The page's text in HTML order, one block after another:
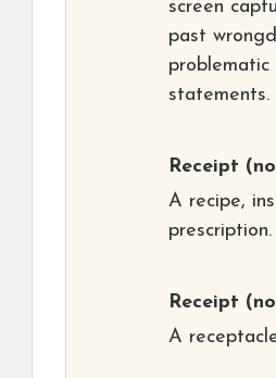
screen
past
statements.
Receipt
A recipe,
prescription.
Receipt
A